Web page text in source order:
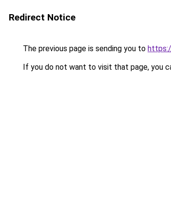
Redirect Notice
The previous page is sending you to
If you do not want to visit that page, you